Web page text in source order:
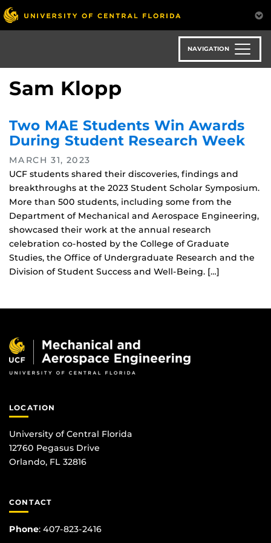
Skip
to
main
NAVIGATION
Sam Klopp
Two MAE Students Win Awards
During Student Research Week
MARCH 31, 2023
UCF students shared their discoveries, findings and
breakthroughs at the 2023 Student Scholar Symposium.
More than 500 students, including some from the
Department of Mechanical and Aerospace Engineering,
showcased their work at the annual research
celebration co-hosted by the College of Graduate
Studies, the Office of Undergraduate Research and the
Division of Student Success and Well-Being. […]
LOCATION
University of Central Florida
12760 Pegasus Drive
Orlando, FL 32816
CONTACT
Phone: 407-823-2416